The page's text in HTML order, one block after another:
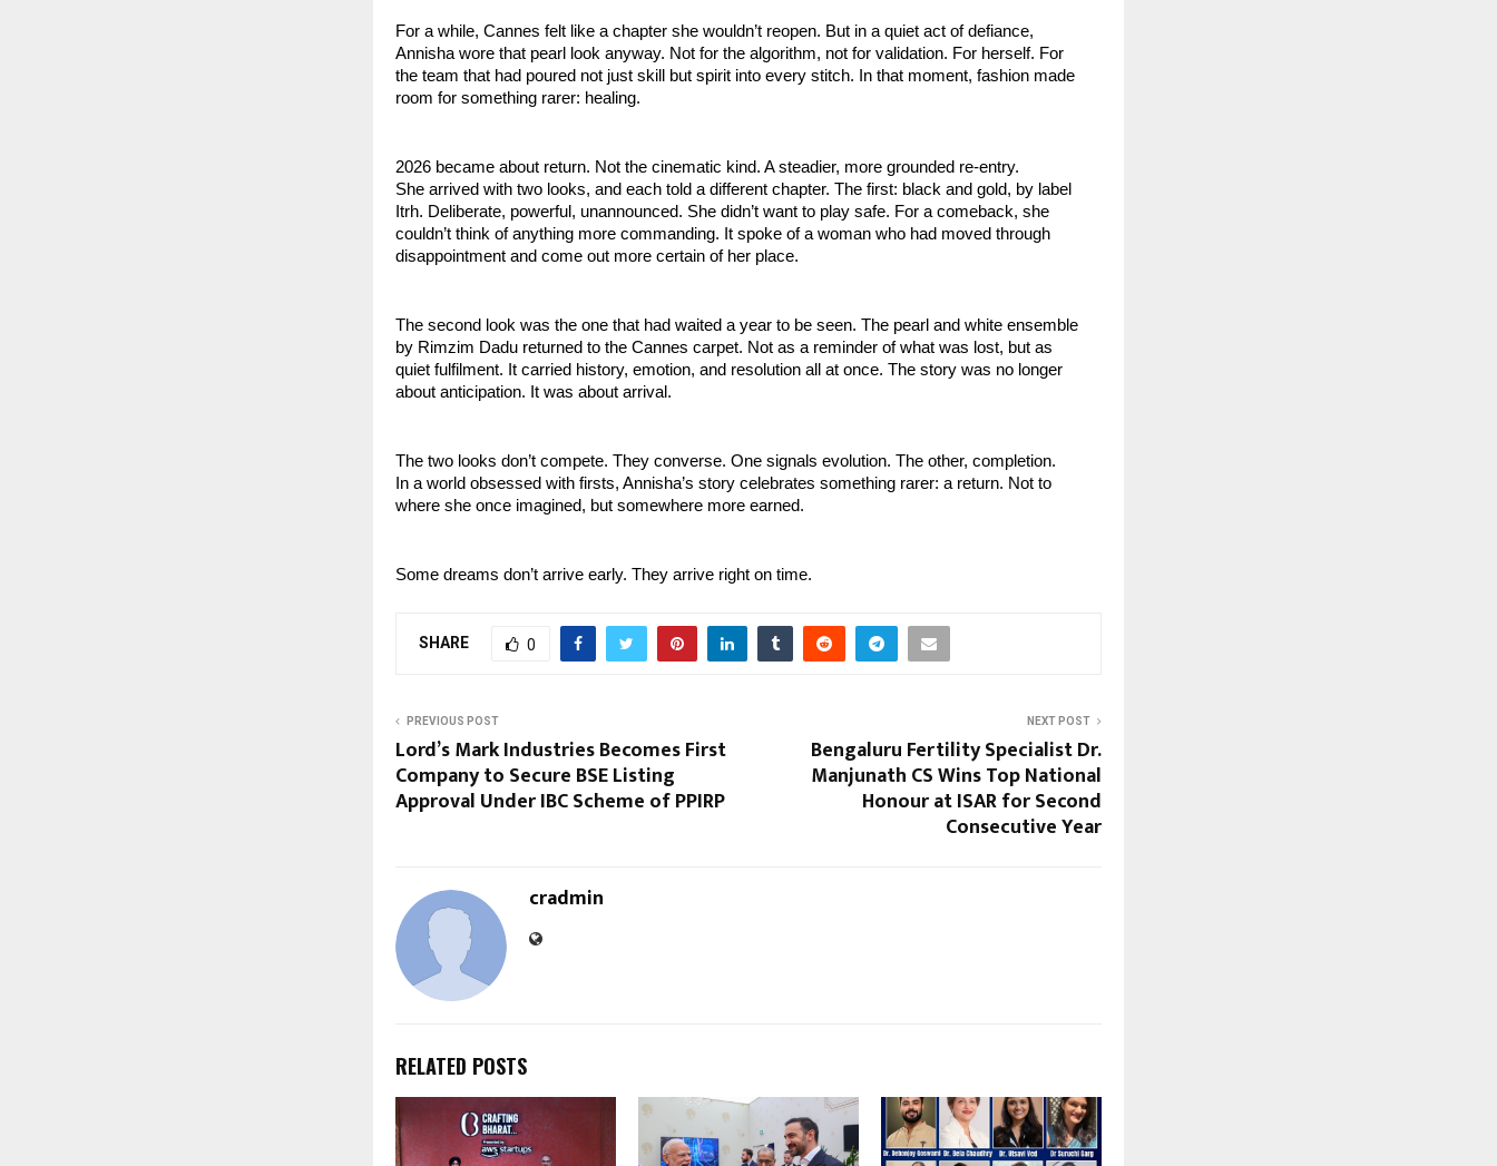
For a while, Cannes felt like a chapter she wouldn’t reopen. But in a quiet act of defiance,
Annisha wore that pearl look anyway. Not for the algorithm, not for validation. For herself. For
the team that had poured not just skill but spirit into every stitch. In that moment, fashion made
room for something rarer: healing.
2026 became about return. Not the cinematic kind. A steadier, more grounded re-entry.
She arrived with two looks, and each told a different chapter. The first: black and gold, by label
Itrh. Deliberate, powerful, unannounced. She didn’t want to play safe. For a comeback, she
couldn’t think of anything more commanding. It spoke of a woman who had moved through
disappointment and come out more certain of her place.
The second look was the one that had waited a year to be seen. The pearl and white ensemble
by Rimzim Dadu returned to the Cannes carpet. Not as a reminder of what was lost, but as
quiet fulfilment. It carried history, emotion, and resolution all at once. The story was no longer
about anticipation. It was about arrival.
The two looks don’t compete. They converse. One signals evolution. The other, completion.
In a world obsessed with firsts, Annisha’s story celebrates something rarer: a return. Not to
where she once imagined, but somewhere more earned.
Some dreams don’t arrive early. They arrive right on time.
SHARE 0
PREVIOUS POST
Lord’s Mark Industries Becomes First
Company to Secure BSE Listing
Approval Under IBC Scheme of PPIRP
NEXT POST
Bengaluru Fertility Specialist Dr.
Manjunath CS Wins Top National
Honour at ISAR for Second
Consecutive Year
cradmin
RELATED POSTS